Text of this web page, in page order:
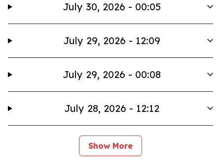
July 30, 2026 - 00:05
July 29, 2026 - 12:09
July 29, 2026 - 00:08
July 28, 2026 - 12:12
Show More